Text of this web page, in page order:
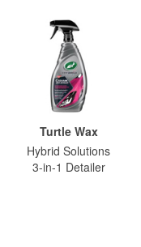
Turtle Wax
Hybrid Solutions
3-in-1 Detailer